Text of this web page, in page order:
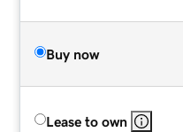
Buy now
Lease to own